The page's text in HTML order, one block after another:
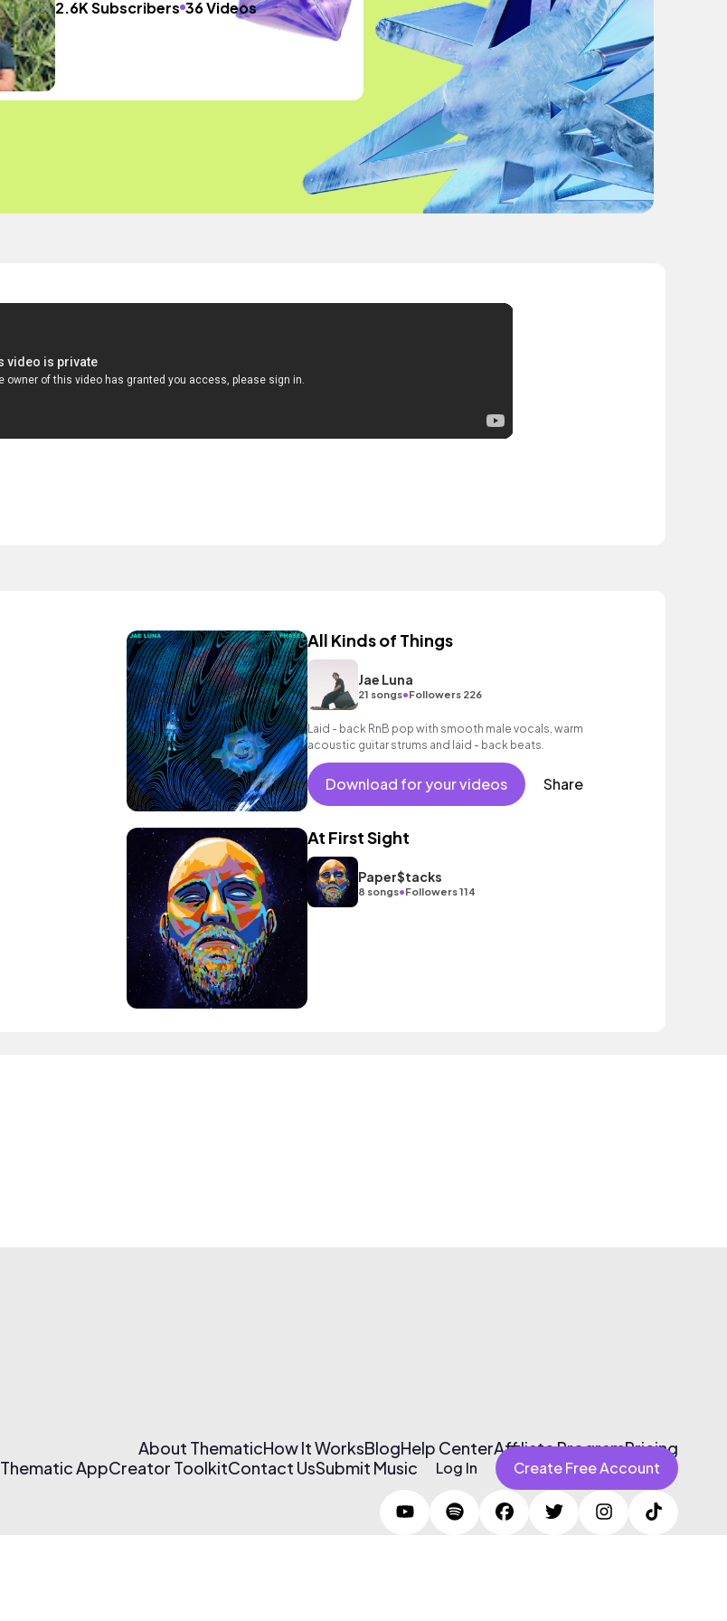
2.6K Subscribers 36 Videos
All Kinds of Things
Jae Luna
21 songs•Followers 226
Laid - back RnB pop with smooth male vocals, warm
acoustic guitar strums and laid - back beats.
Download for your videos Share
At First Sight
Paper$tacks
8 songs•Followers 114
About ThematicHow It WorksBlogHelp CenterAffiliate ProgramPricing
Thematic AppCreator ToolkitContact UsSubmit Music Log In Create Free Account